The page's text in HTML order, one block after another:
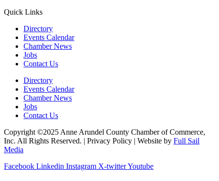
Quick Links
Directory
Events Calendar
Chamber News
Jobs
Contact Us
Directory
Events Calendar
Chamber News
Jobs
Contact Us
Copyright ©2025 Anne Arundel County Chamber of Commerce,
Inc. All Rights Reserved. | Privacy Policy | Website by Full Sail
Media
Facebook Linkedin Instagram X-twitterYoutube